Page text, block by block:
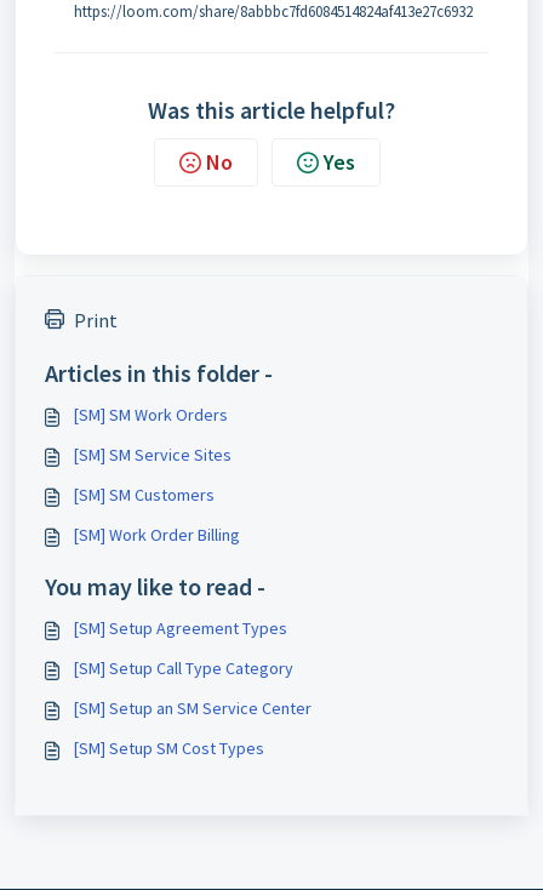
https://loom.com/share/8abbbc7fd6084514824af413e27c6932
Was this article helpful?
No Yes
Print
Articles in this folder -
[SM] SM Work Orders
[SM] SM Service Sites
[SM] SM Customers
[SM] Work Order Billing
You may like to read -
[SM] Setup Agreement Types
[SM] Setup Call Type Category
[SM] Setup an SM Service Center
[SM] Setup SM Cost Types